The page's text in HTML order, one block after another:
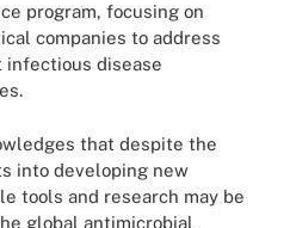
program, focusing on
companies to address
infectious disease
that despite the
into developing new
tools and research may be
global antimicrobial